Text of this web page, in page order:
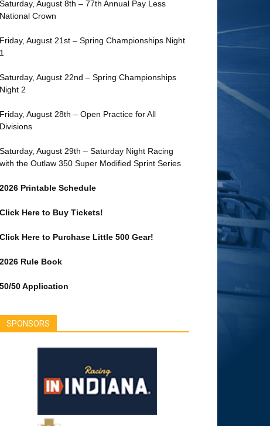
Saturday, August 8th – 77th Annual Pay Less
National Crown
Friday, August 21st – Spring Championships Night
1
Saturday, August 22nd – Spring Championships
Night 2
Friday, August 28th – Open Practice for All
Divisions
Saturday, August 29th – Saturday Night Racing
with the Outlaw 350 Super Modified Sprint Series
2026 Printable Schedule
Click Here to Buy Tickets!
Click Here to Purchase Little 500 Gear!
2026 Rule Book
50/50 Application
SPONSORS